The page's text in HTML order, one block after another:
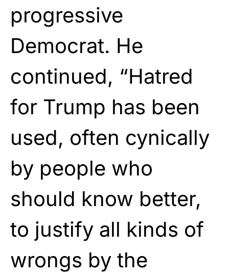
progressive
Democrat. He
continued, “Hatred
for Trump has been
used, often cynically
by people who
should know better,
to justify all kinds of
wrongs by the